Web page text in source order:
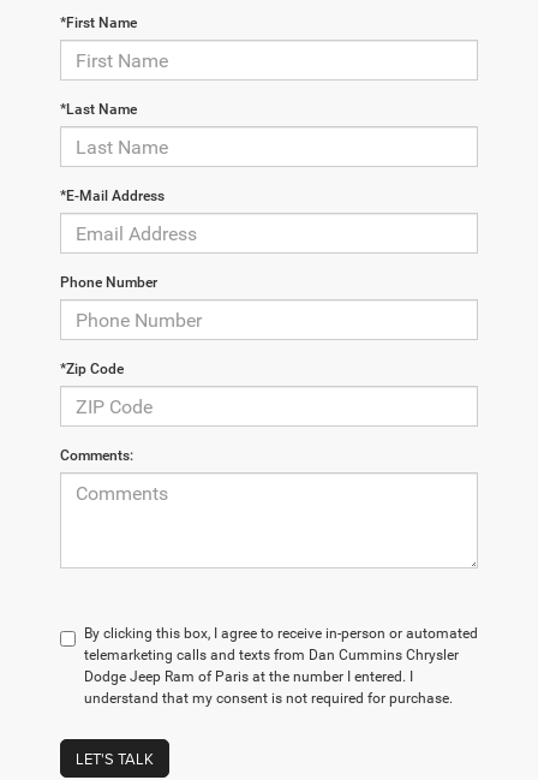
*First Name
*Last Name
*E-Mail Address
Phone Number
*Zip Code
Comments:
By clicking this box, I agree to receive in-person or automated
telemarketing calls and texts from Dan Cummins Chrysler
Dodge Jeep Ram of Paris at the number I entered. I
understand that my consent is not required for purchase.
LET'S TALK